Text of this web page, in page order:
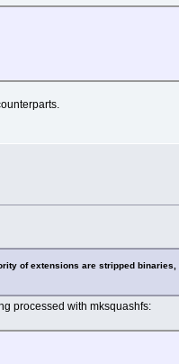
of extensions are stripped
processed with mksquashfs: